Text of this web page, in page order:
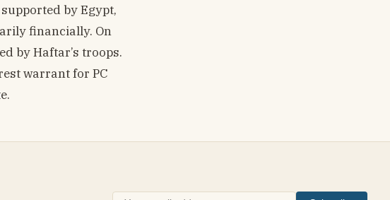
by Egypt,
financially. On
by Haftar’s troops.
warrant for PC